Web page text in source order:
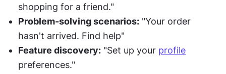
shopping for a friend."
Problem-solving scenarios: "Your order
hasn't arrived. Find help"
Feature discovery: "Set up your profile
preferences."